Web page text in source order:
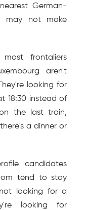
German-
may not make
frontaliers
aren't
looking for
18:30 instead of
the last train,
a dinner or
candidates
tend to stay
looking for a
looking for